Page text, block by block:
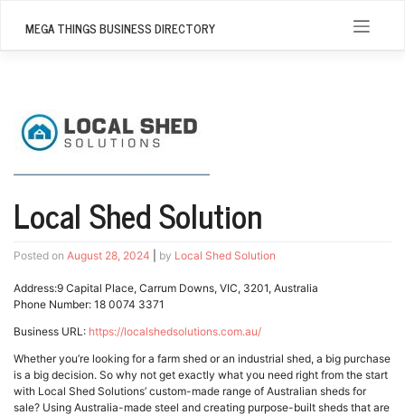
MEGA THINGS BUSINESS DIRECTORY
Local Shed Solution
Posted on August 28, 2024 by Local Shed Solution
Address:9 Capital Place, Carrum Downs, VIC, 3201, Australia
Phone Number: 18 0074 3371
Business URL: https://localshedsolutions.com.au/
Whether you’re looking for a farm shed or an industrial shed, a big purchase
is a big decision. So why not get exactly what you need right from the start
with Local Shed Solutions’ custom-made range of Australian sheds for
sale? Using Australia-made steel and creating purpose-built sheds that are